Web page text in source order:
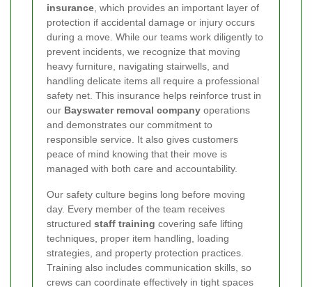
insurance , which provides an important layer of
protection if accidental damage or injury occurs
during a move. While our teams work diligently to
prevent incidents, we recognize that moving
heavy furniture, navigating stairwells, and
handling delicate items all require a professional
safety net. This insurance helps reinforce trust in
our Bayswater removal company operations
and demonstrates our commitment to
responsible service. It also gives customers
peace of mind knowing that their move is
managed with both care and accountability.
Our safety culture begins long before moving
day. Every member of the team receives
structured staff training covering safe lifting
techniques, proper item handling, loading
strategies, and property protection practices.
Training also includes communication skills, so
crews can coordinate effectively in tight spaces